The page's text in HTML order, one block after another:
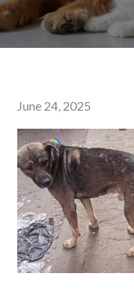
Posted
on
June 24, 2025